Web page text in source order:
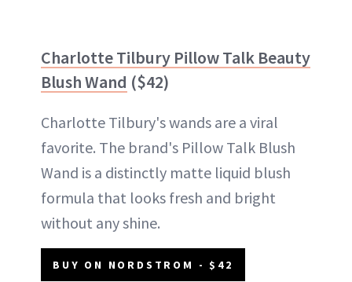
Charlotte Tilbury Pillow Talk Beauty
Blush Wand ($42)
Charlotte Tilbury's wands are a viral
favorite. The brand's Pillow Talk Blush
Wand is a distinctly matte liquid blush
formula that looks fresh and bright
without any shine.
BUY ON NORDSTROM - $42